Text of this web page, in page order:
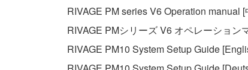
The encryption of data received by
copyright owner.
RIVAGE PM series V6 Operation manual [
RIVAGE PMシリーズ V6 オペレーション
RIVAGE PM10 System Setup Guide